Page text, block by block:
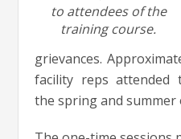
to attendees of the
training course.
grievances.
facility reps attended
the spring and summer